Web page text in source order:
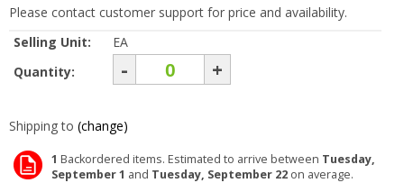
Please contact customer support for price and availability.
Selling Unit:
EA
Quantity:
- +
Shipping to (change)
1 Backordered items. Estimated to arrive between Tuesday,
September 1 and Tuesday, September 22 on average.